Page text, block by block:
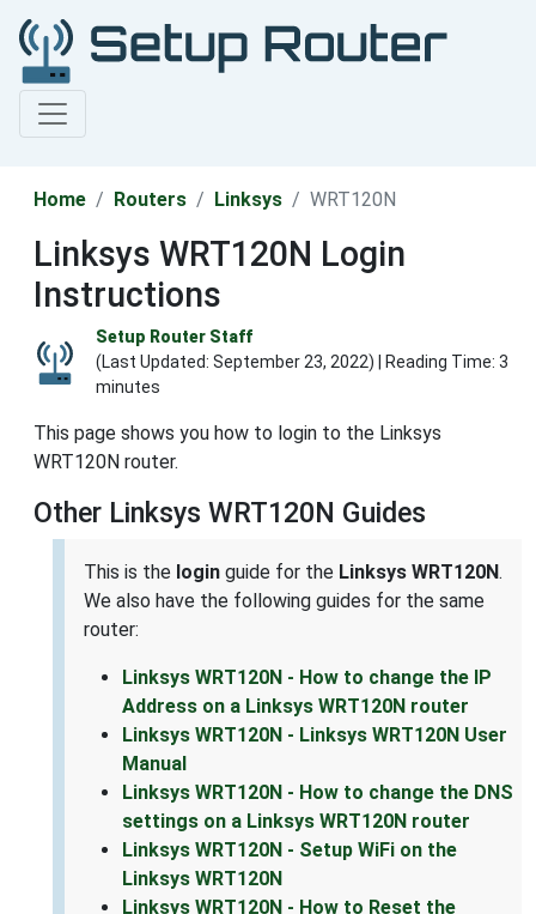
Home Routers Linksys WRT120N
Linksys WRT120N Login
Instructions
Setup Router Staff
(Last Updated: September 23, 2022) | Reading Time: 3
minutes
This page shows you how to login to the Linksys
WRT120N router.
Other Linksys WRT120N Guides
This is the login guide for the Linksys WRT120N.
We also have the following guides for the same
router:
Linksys WRT120N - How to change the IP
Address on a Linksys WRT120N router
Linksys WRT120N - Linksys WRT120N User
Manual
Linksys WRT120N - How to change the DNS
settings on a Linksys WRT120N router
Linksys WRT120N - Setup WiFi on the
Linksys WRT120N
Linksys WRT120N - How to Reset the